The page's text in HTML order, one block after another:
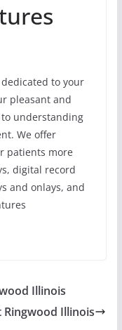
to your
pleasant and
understanding
We offer
patients more
digital record
and onlays, and
Illinois
Illinois